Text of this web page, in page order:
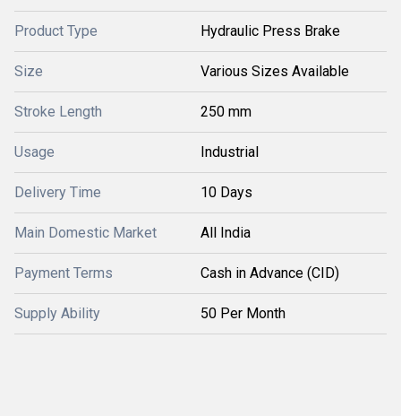
Product Type Hydraulic Press Brake
Size Various Sizes Available
Stroke Length 250 mm
Usage Industrial
Delivery Time 10 Days
Main Domestic Market All India
Payment Terms Cash in Advance (CID)
Supply Ability 50 Per Month